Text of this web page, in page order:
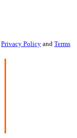
Privacy Policy and Terms